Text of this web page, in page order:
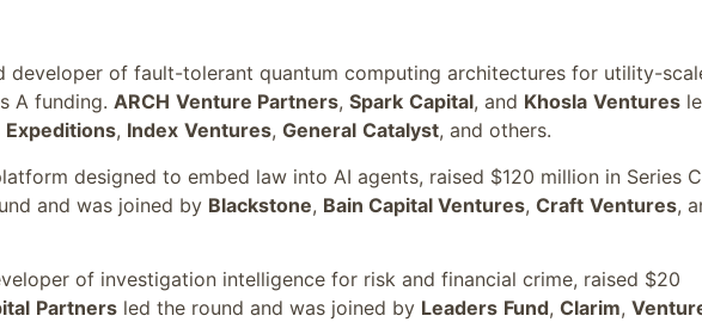
developer of fault-tolerant quantum computing architectures for utility-
A funding. ARCH Venture Partners, Spark Capital, and Khosla Ventures
Expeditions, Index Ventures, General Catalyst, and others.
designed to embed law into AI agents, raised $120 million in Series C
and was joined by Blackstone, Bain Capital Ventures, Craft Ventures,
of investigation intelligence for risk and financial crime, raised $20
Partners led the round and was joined by Leaders Fund, Clarim,